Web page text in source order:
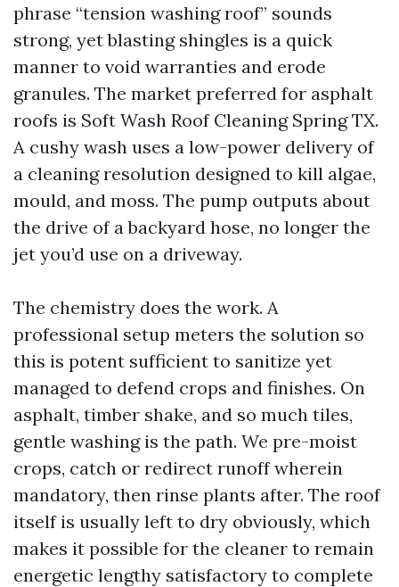
phrase “tension washing roof” sounds
strong, yet blasting shingles is a quick
manner to void warranties and erode
granules. The market preferred for asphalt
roofs is Soft Wash Roof Cleaning Spring TX.
A cushy wash uses a low-power delivery of
a cleaning resolution designed to kill algae,
mould, and moss. The pump outputs about
the drive of a backyard hose, no longer the
jet you’d use on a driveway.
The chemistry does the work. A
professional setup meters the solution so
this is potent sufficient to sanitize yet
managed to defend crops and finishes. On
asphalt, timber shake, and so much tiles,
gentle washing is the path. We pre-moist
crops, catch or redirect runoff wherein
mandatory, then rinse plants after. The roof
itself is usually left to dry obviously, which
makes it possible for the cleaner to remain
energetic lengthy satisfactory to complete